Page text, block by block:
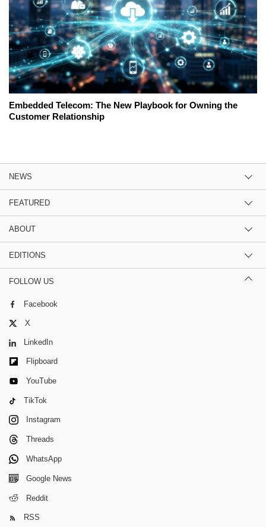
Embedded Telecom: The New Playbook for Owning the
Customer Relationship
NEWS
FEATURED
ABOUT
EDITIONS
FOLLOW US
Facebook
X
LinkedIn
Flipboard
YouTube
TikTok
Instagram
Threads
WhatsApp
Google News
Reddit
RSS